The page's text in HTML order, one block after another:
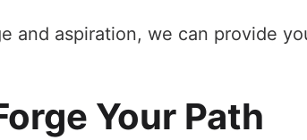
and aspiration, we can provide
Your Path